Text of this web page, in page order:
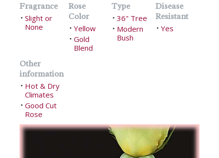
Fragrance
• Slight or
None
Rose
Color
• Yellow
• Gold
Blend
Type
• 36" Tree
• Modern
Bush
Disease
Resistant
• Yes
Other
information
• Hot & Dry
Climates
• Good Cut
Rose